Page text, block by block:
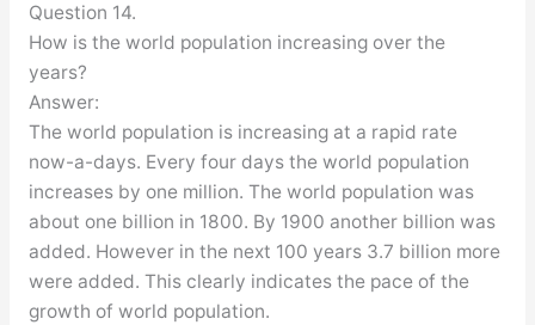
Question 14.
How is the world population increasing over the
years?
Answer:
The world population is increasing at a rapid rate
now-a-days. Every four days the world population
increases by one million. The world population was
about one billion in 1800. By 1900 another billion was
added. However in the next 100 years 3.7 billion more
were added. This clearly indicates the pace of the
growth of world population.